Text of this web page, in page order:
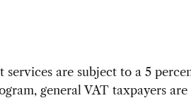
are subject to a 5
general VAT taxpayers are